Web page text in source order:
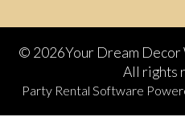
© 2026Your Dream
All rights
Party Rental Software